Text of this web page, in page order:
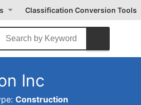
Classification Conversion Tools
Inc
Construction